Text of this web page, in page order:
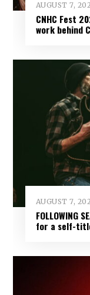
AUGUST 7,
CNHC Fest
work behind
AUGUST 7,
for a self-